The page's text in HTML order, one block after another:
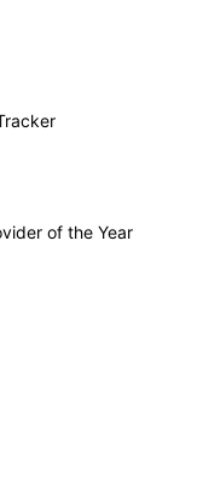
of the Year